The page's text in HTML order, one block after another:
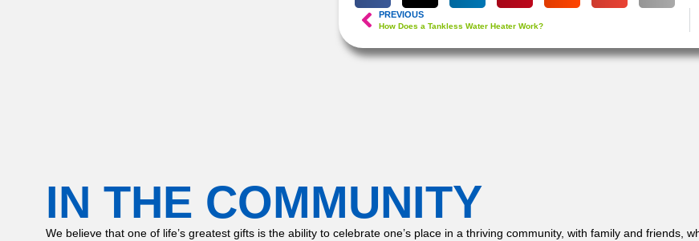
PREVIOUS
How Does a Tankless Water Heater Work?
IN THE COMMUNITY
We believe that one of life’s greatest gifts is the ability to celebrate one’s place in a thriving community, with family and friends,